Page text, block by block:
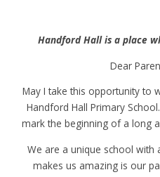
Handford Hall is a place
Dear
May I take this opportunity to
Handford Hall Primary
mark the beginning of a long
We are a unique school with
makes us amazing is our